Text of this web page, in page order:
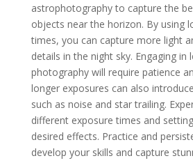
astrophotography to capture the
objects near the horizon. By using
times, you can capture more light
details in the night sky. Engaging in
photography will require patience
longer exposures can also
such as noise and star trailing.
different exposure times and
desired effects. Practice and
develop your skills and capture